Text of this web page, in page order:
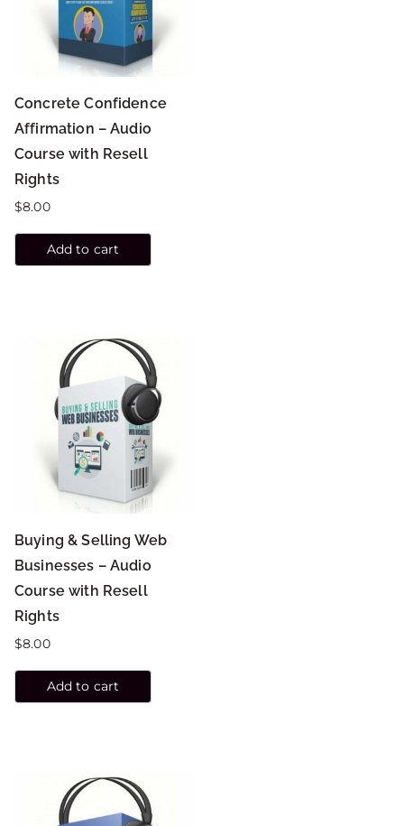
Concrete Confidence
Affirmation – Audio
Course with Resell
Rights
$8.00
Add to cart
Buying & Selling Web
Businesses – Audio
Course with Resell
Rights
$8.00
Add to cart